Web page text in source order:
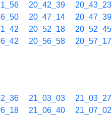
20_42_39 20_43_23
20_47_14 20_47_39
20_52_18 20_52_45
20_56_58 20_57_17
21_03_03 21_03_27
21_06_40 21_07_02